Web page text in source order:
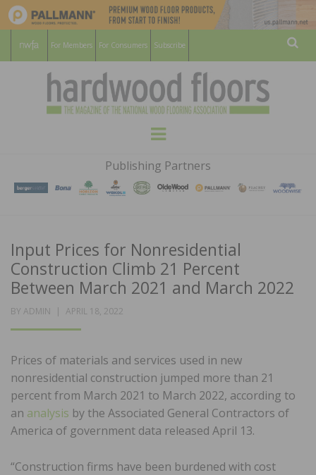
For Members For Consumers Subscribe
HARDWOOD
FLOORS
MAGAZINE
WOOD FLOORING ASSOCATION
Menu
Publishing Partners
Input Prices for Nonresidential
Construction Climb 21 Percent
Between March 2021 and March 2022
BY ADMIN
POSTED
APRIL 18, 2022
Prices of materials and services used in new
nonresidential construction jumped more than 21
percent from March 2021 to March 2022, according to
an analysis by the Associated General Contractors of
America of government data released April 13.
“Construction firms have been burdened with cost